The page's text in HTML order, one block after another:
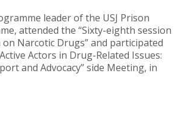
leader of the USJ Prison
attended the “Sixty-eighth session
Narcotic Drugs” and participated
Actors in Drug-Related Issues:
and Advocacy” side Meeting, in